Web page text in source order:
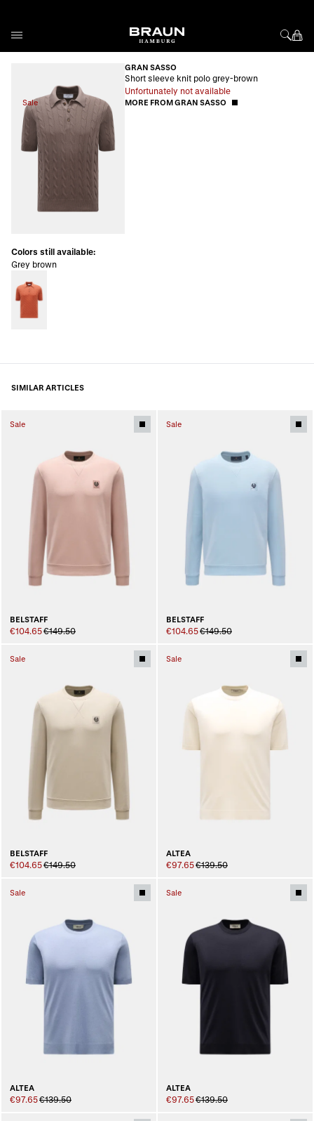
Sale
GRAN SASSO
Short sleeve knit polo grey-brown
Unfortunately not available
MORE FROM GRAN SASSO
Colors still available:
Grey brown
SIMILAR ARTICLES
Sale
BELSTAFF
€104.65€149.50
Sale
BELSTAFF
€104.65€149.50
Sale
BELSTAFF
€104.65€149.50
Sale
ALTEA
€97.65€139.50
Sale
ALTEA
€97.65€139.50
Sale
ALTEA
€97.65€139.50